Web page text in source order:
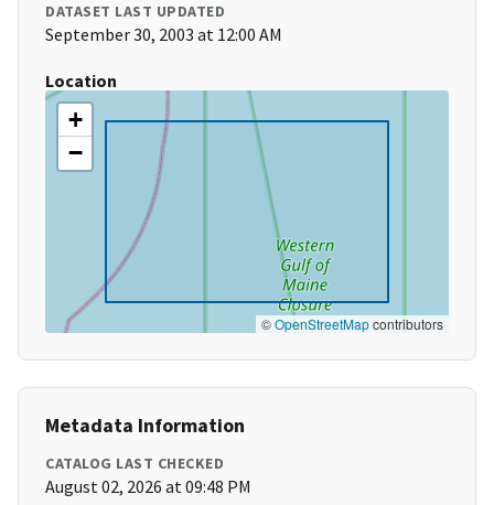
DATASET LAST UPDATED
September 30, 2003 at 12:00 AM
Location
+
−
©OpenStreetMapcontributors
Metadata Information
CATALOG LAST CHECKED
August 02, 2026 at 09:48 PM